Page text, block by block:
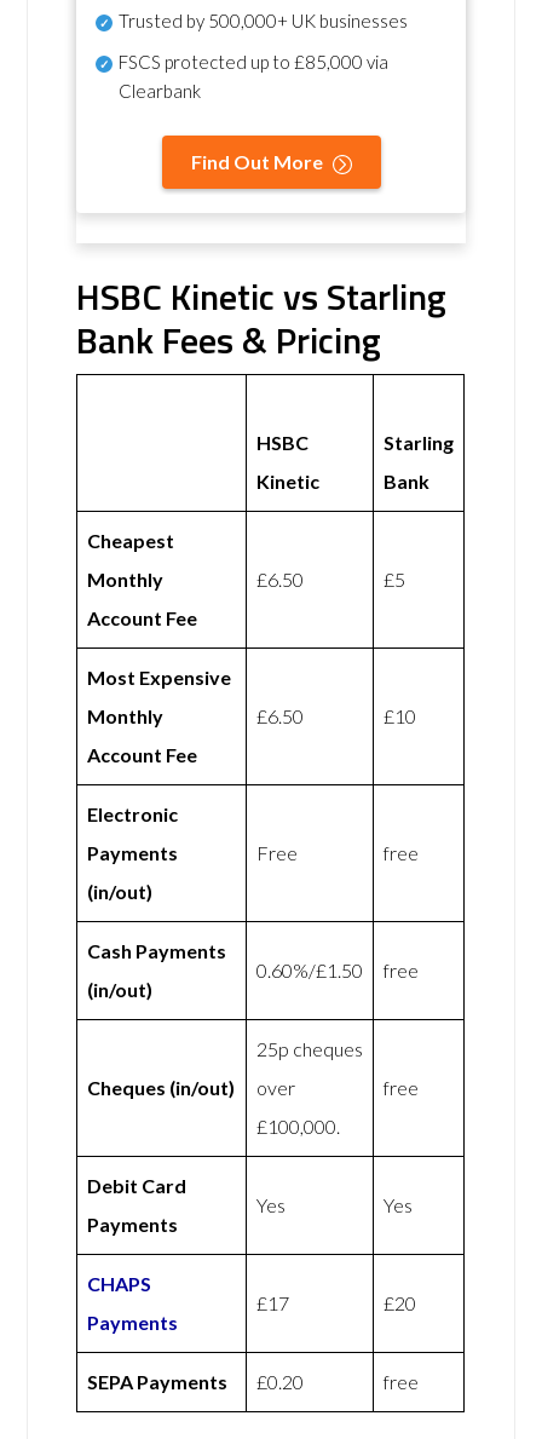
Trusted by 500,000+ UK businesses
FSCS protected up to £85,000 via
Clearbank
Find Out More
HSBC Kinetic vs Starling
Bank Fees & Pricing
HSBC
Kinetic
Starling
Bank
Cheapest
Monthly
Account Fee
£6.50 £5
Most Expensive
Monthly
Account Fee
£6.50 £10
Electronic
Payments
(in/out)
Free free
Cash Payments
(in/out)
0.60%/£1.50 free
Cheques (in/out)
25p cheques
over
£100,000.
free
Debit Card
Payments
Yes Yes
CHAPS
Payments
£17 £20
SEPA Payments £0.20 free